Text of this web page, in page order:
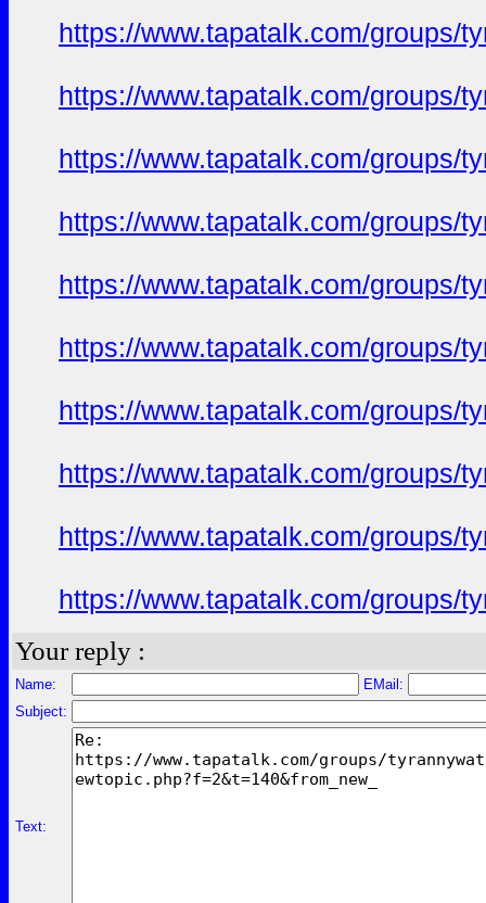
https://www.tapatalk.com/groups/
https://www.tapatalk.com/groups/
https://www.tapatalk.com/groups/
https://www.tapatalk.com/groups/
https://www.tapatalk.com/groups/
https://www.tapatalk.com/groups/
https://www.tapatalk.com/groups/
https://www.tapatalk.com/groups/
https://www.tapatalk.com/groups/
https://www.tapatalk.com/groups/
Your reply :
Name:
EMail:
Subject:
Text: